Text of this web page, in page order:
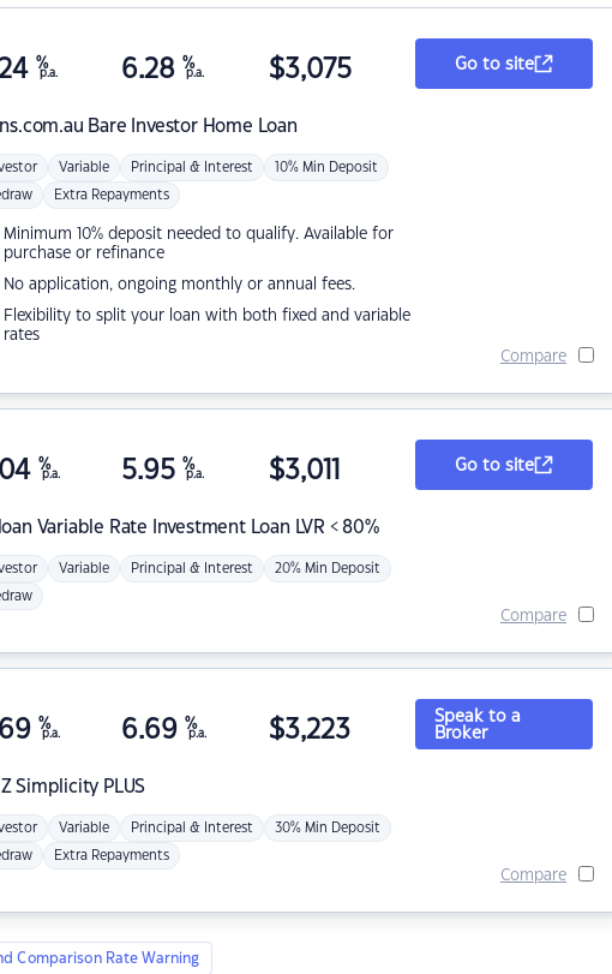
Bare Investor Home Loan
%
p.a. 6.28 %
p.a. $3,075
Variable Principal & Interest 10% Min Deposit
Extra Repayments
Minimum 10% deposit needed to qualify. Available for
purchase or refinance
No application, ongoing monthly or annual fees.
Flexibility to split your loan with both fixed and variable
rates
Go to site
Compare
Variable Rate Investment Loan LVR < 80%
%
p.a. 5.95 %
p.a. $3,011
Variable Principal & Interest 20% Min Deposit
Go to site
Compare
Simplicity PLUS
%
p.a. 6.69 %
p.a. $3,223
Variable Principal & Interest 30% Min Deposit
Extra Repayments
Speak to a
Broker
Compare
Comparison Rate Warning